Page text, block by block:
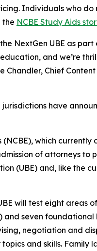
Individuals who
the NCBE Study Aids
NextGen UBE as
and we’re
Chief
have
which
of attorneys to
(UBE) and, like the
will test eight areas
seven
negotiation and
and skills. Family